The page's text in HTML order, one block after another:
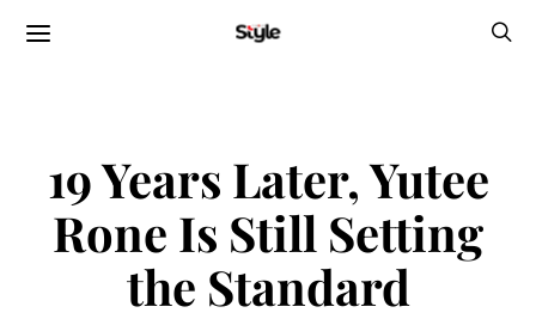
19 Years Later, Yutee
Rone Is Still Setting
the Standard